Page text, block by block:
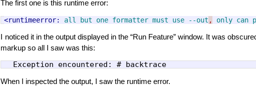
The first one is this runtime error:
<runtimeerror: all but one formatter must use --out , only can
I noticed it in the output displayed in the “Run Feature” window. It was
markup so all I saw was this:
When I inspected the output, I saw the runtime error.